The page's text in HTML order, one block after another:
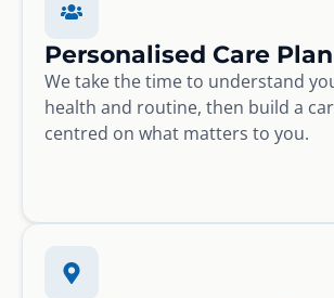
Personalised Care
We take the time to understand
health and routine, then build a
centred on what matters to you.